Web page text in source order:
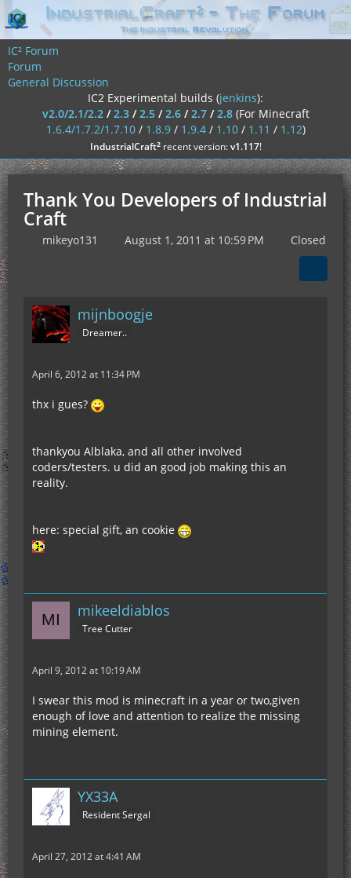
IC² Forum
Forum
General Discussion
IC2 Experimental builds (jenkins):
v2.0/2.1/2.2/2.3/2.5/2.6/2.7/2.8 (For Minecraft
1.6.4/1.7.2/1.7.10/ 1.8.9/ 1.9.4/ 1.10/ 1.11 / 1.12)
IndustrialCraft²recent version:v1.117!
Thank You Developers of Industrial
Craft
mikeyo131 August 1, 2011 at 10:59 PM Closed
mijnboogje
Dreamer..
April 6, 2012 at 11:34 PM
thx i gues?
thankyou Alblaka, and all other involved
coders/testers. u did an good job making this an
reality.
here: special gift, an cookie
mikeeldiablos
Tree Cutter
April 9, 2012 at 10:19 AM
I swear this mod is minecraft in a year or two,given
enough of love and attention to realize the missing
mining element.
YX33A
Resident Sergal
April 27, 2012 at 4:41 AM